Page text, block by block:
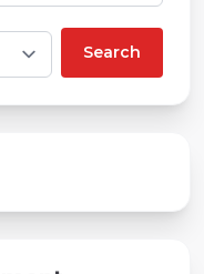
Search